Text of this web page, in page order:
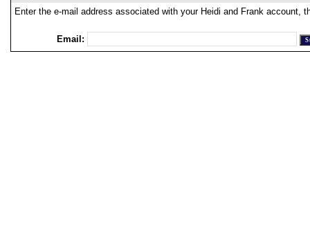
Enter the e-mail address associated with your Heidi and Frank account,
Email: